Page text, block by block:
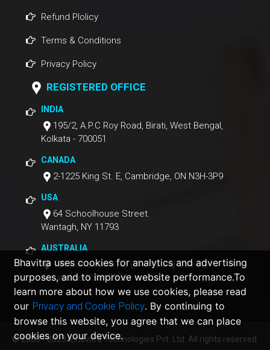
Refund Plolicy
Terms & Conditions
Privacy Policy
REGISTERED OFFICE
INDIA
195/2, A.P.C Roy Road, Birati, West Bengal,
Kolkata - 700051
CANADA
2-1225 King St. E, Cambridge, ON N3H-3P9
USA
64 Schoolhouse Street.
Wantagh, NY 11793
AUSTRALIA
181 Parramatta Rd (Cnr Young Street),
Annandale NSW 2038
© 2008 - 2023. Bhavitra Technologies Pvt. Ltd. All rights reserved.
Bhavitra uses cookies for analytics and advertising
purposes, and to improve website performance.To
learn more about how we use cookies, please read
our Privacy and Cookie Policy. By continuing to
browse this website, you agree that we can place
cookies on your device.